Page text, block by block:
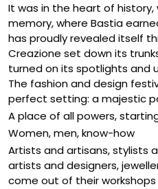
It was in the heart of
memory, where Bastia
has proudly revealed itself
Creazione set down its
turned on its spotlights and
The fashion and design
perfect setting: a majestic
A place of all powers,
Women, men, know-how
Artists and artisans, stylists
artists and designers,
come out of their